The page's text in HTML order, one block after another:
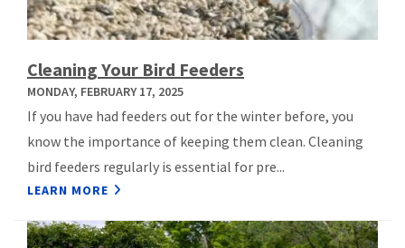
Cleaning Your Bird Feeders
MONDAY, FEBRUARY 17, 2025
If you have had feeders out for the winter before, you
know the importance of keeping them clean. Cleaning
bird feeders regularly is essential for pre...
LEARN MORE